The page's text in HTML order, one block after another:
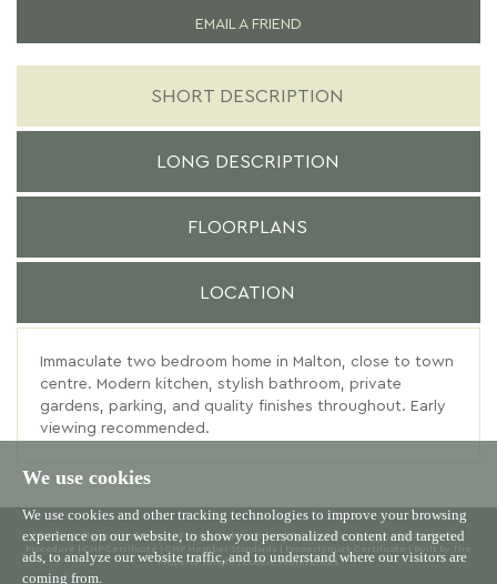
We use cookies
We use cookies and other tracking technologies to improve your browsing
experience on our website, to show you personalized content and targeted
ads, to analyze our website traffic, and to understand where our visitors are
coming from.
EMAIL A FRIEND
SHORT DESCRIPTION
LONG DESCRIPTION
FLOORPLANS
LOCATION
Immaculate two bedroom home in Malton, close to town
centre. Modern kitchen, stylish bathroom, private
gardens, parking, and quality finishes throughout. Early
viewing recommended.
© 2026 Willowgreen |Terms of Use|Cookies Policy|Privacy Policy & Notice|Complaints
Procedure
CMP Certificate CMP Member Standards Propertymark Certificate
Built by The
Property Jungle|Cookie Preferences